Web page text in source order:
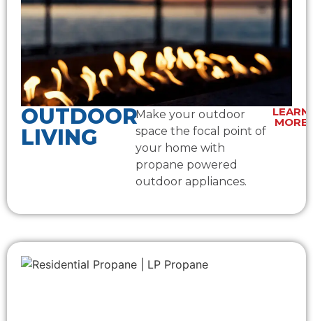
OUTDOOR
LIVING
Make your outdoor
space the focal point of
your home with
propane powered
outdoor appliances.
LEARN
MORE